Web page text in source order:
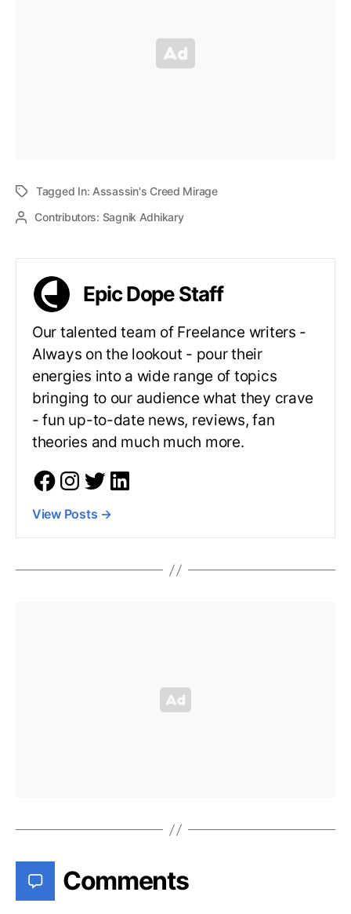
Tagged In: Assassin's Creed Mirage
Contributors: Sagnik Adhikary
Epic Dope Staff
Our talented team of Freelance writers -
Always on the lookout - pour their
energies into a wide range of topics
bringing to our audience what they crave
- fun up-to-date news, reviews, fan
theories and much much more.
View Posts →
Comments